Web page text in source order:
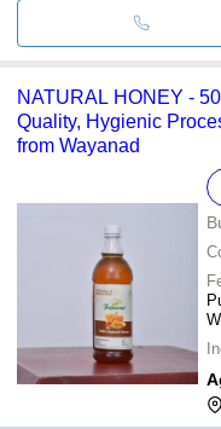
NATURAL HONEY -
Quality, Hygienic
from Wayanad